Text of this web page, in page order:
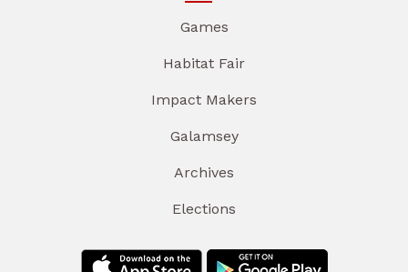
Games
Habitat Fair
Impact Makers
Galamsey
Archives
Elections